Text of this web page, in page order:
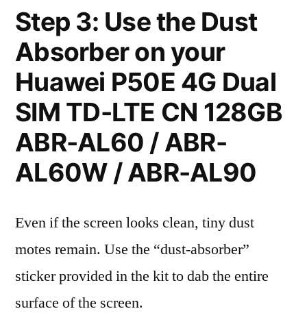
Step 3: Use the Dust
Absorber on your
Huawei P50E 4G Dual
SIM TD-LTE CN 128GB
ABR-AL60 / ABR-
AL60W / ABR-AL90
Even if the screen looks clean, tiny dust
motes remain. Use the “dust-absorber”
sticker provided in the kit to dab the entire
surface of the screen.